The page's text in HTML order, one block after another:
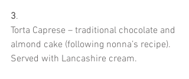
3.
Torta Caprese – traditional chocolate and
almond cake (following nonna’s recipe).
Served with Lancashire cream.